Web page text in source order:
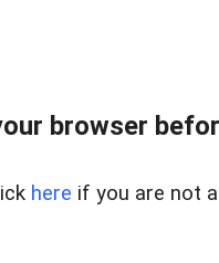
browser
here if you are not